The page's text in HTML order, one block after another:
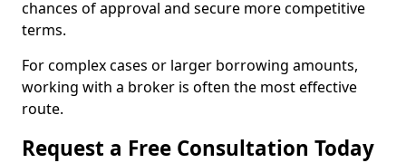
chances of approval and secure more competitive
terms.
For complex cases or larger borrowing amounts,
working with a broker is often the most effective
route.
Request a Free Consultation Today